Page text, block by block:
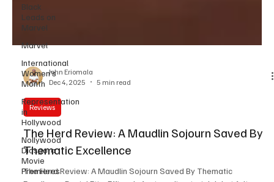
Black
Leads on
Marvel
Marvel
International
Women’s
Month
Representation
in
Hollywood
Nollywood
Diaspora
Movie
Premieres
Dec 4, 2025
Reviews
The Herd Review: A Maudlin Sojourn Saved By
Thematic Excellence